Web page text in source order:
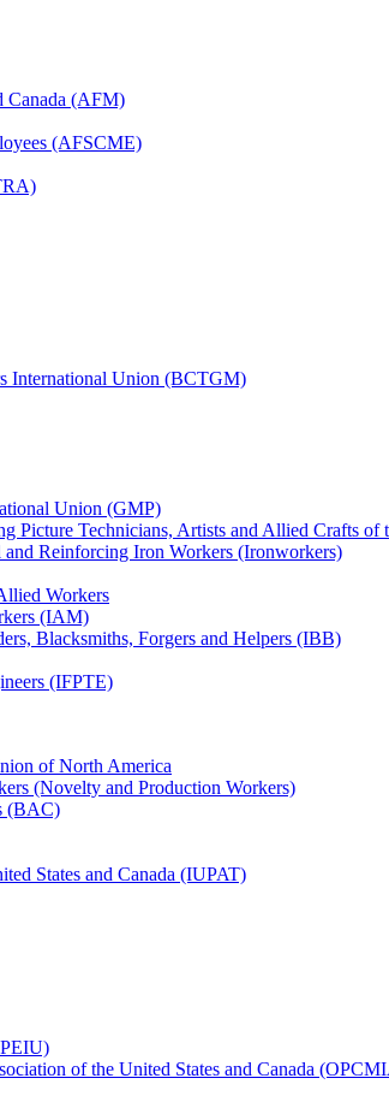
Canada (AFM)
(AFSCME)
International Union (BCTGM)
Union (GMP)
Picture Technicians, Artists and Allied Crafts of
Reinforcing Iron Workers (Ironworkers)
Workers
(IAM)
Blacksmiths, Forgers and Helpers (IBB)
(IFPTE)
of North America
(Novelty and Production Workers)
(BAC)
States and Canada (IUPAT)
of the United States and Canada